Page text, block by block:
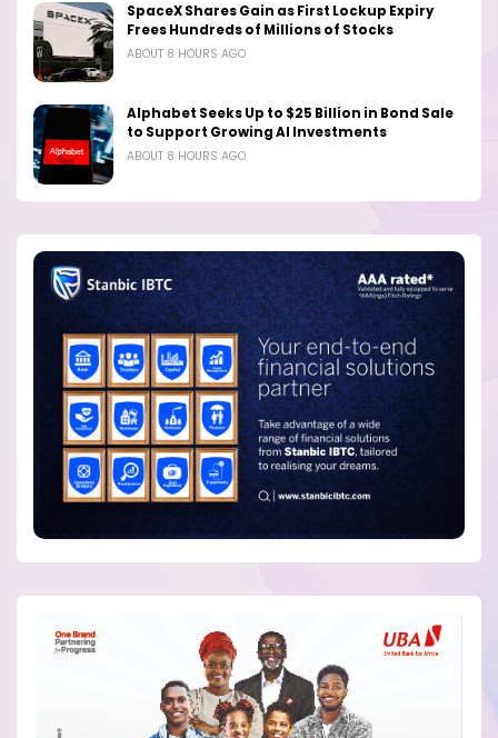
SpaceX Shares Gain as First Lockup Expiry
Frees Hundreds of Millions of Stocks
ABOUT 8 HOURS AGO
Alphabet Seeks Up to $25 Billion in Bond Sale
to Support Growing AI Investments
ABOUT 8 HOURS AGO